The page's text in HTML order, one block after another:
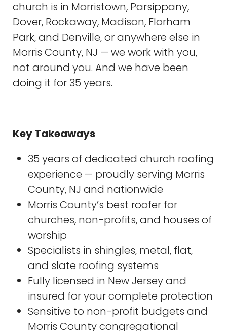
church is in Morristown, Parsippany,
Dover, Rockaway, Madison, Florham
Park, and Denville, or anywhere else in
Morris County, NJ — we work with you,
not around you. And we have been
doing it for 35 years.
Key Takeaways
35 years of dedicated church roofing
experience — proudly serving Morris
County, NJ and nationwide
Morris County’s best roofer for
churches, non-profits, and houses of
worship
Specialists in shingles, metal, flat,
and slate roofing systems
Fully licensed in New Jersey and
insured for your complete protection
Sensitive to non-profit budgets and
Morris County congregational